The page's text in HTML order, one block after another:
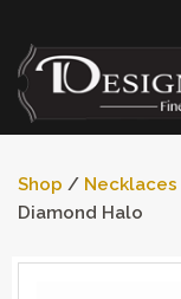
Shop / Necklaces
Diamond Halo